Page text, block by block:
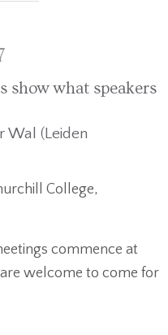
show what speakers
Wal (Leiden
College,
commence at
welcome to come for